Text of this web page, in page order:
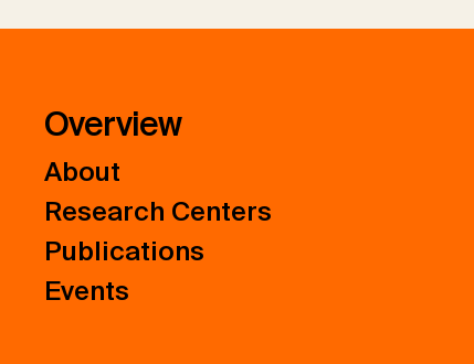
Overview
About
Research Centers
Publications
Events